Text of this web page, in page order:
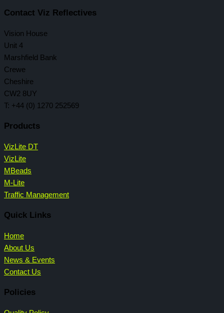
Contact Viz Reflectives
Vision House
Unit 4
Marshfield Bank
Crewe
Cheshire
CW2 8UY
T: +44 (0) 1270 252569
Products
VizLite DT
VizLite
MBeads
M-Lite
Traffic Management
Quick Links
Home
About Us
News & Events
Contact Us
Policies